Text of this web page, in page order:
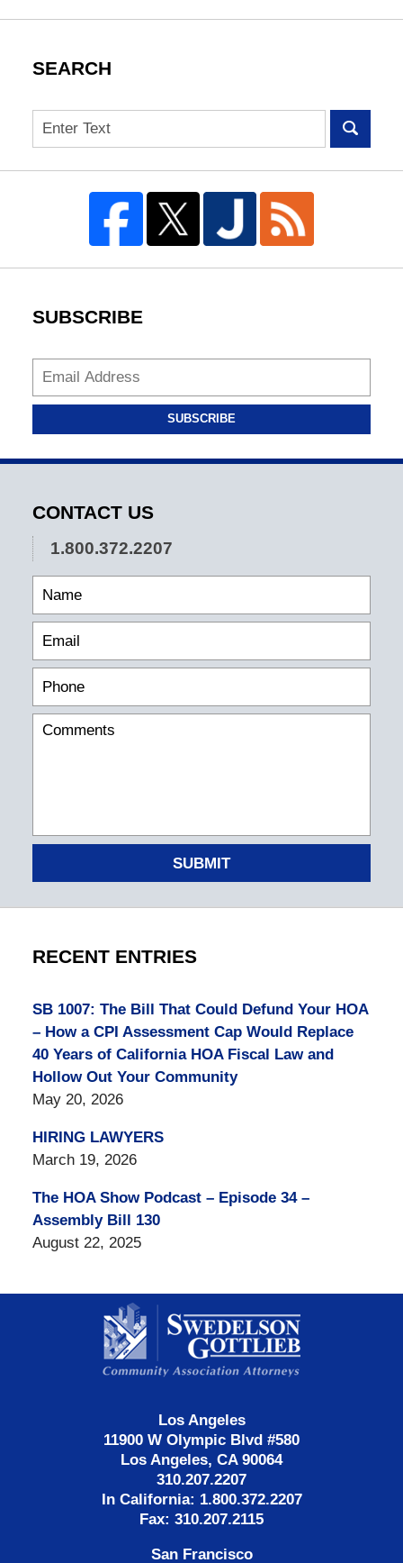
SEARCH
Search
SUBSCRIBE
SUBSCRIBE
CONTACT US
1.800.372.2207
SUBMIT
RECENT ENTRIES
SB 1007: The Bill That Could Defund Your HOA
– How a CPI Assessment Cap Would Replace
40 Years of California HOA Fiscal Law and
Hollow Out Your Community
May 20, 2026
HIRING LAWYERS
March 19, 2026
The HOA Show Podcast – Episode 34 –
Assembly Bill 130
August 22, 2025
Information
Los Angeles
11900 W Olympic Blvd #580
Los Angeles, CA 90064
310.207.2207
In California: 1.800.372.2207
Fax: 310.207.2115
San Francisco